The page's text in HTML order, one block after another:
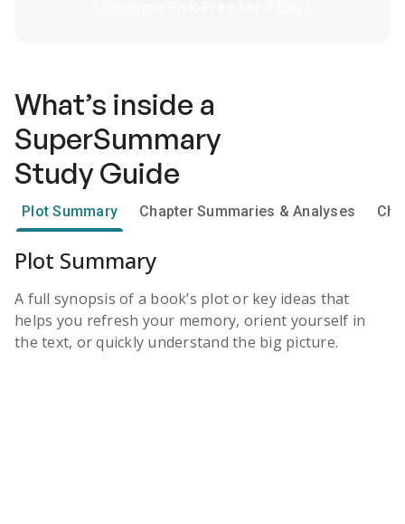
What’s inside a
SuperSummary
Study Guide
Plot Summary Chapter Summaries & Analyses
Plot Summary
A full synopsis of a book’s plot or key ideas that
helps you refresh your memory, orient yourself in
the text, or quickly understand the big picture.